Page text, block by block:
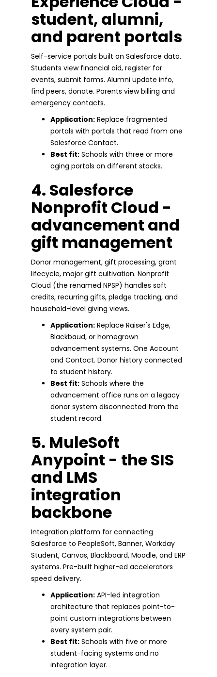
student, alumni,
and parent portals
Self-service portals built on Salesforce data.
Students view financial aid, register for
events, submit forms. Alumni update info,
find peers, donate. Parents view billing and
emergency contacts.
Application: Replace fragmented
portals with portals that read from one
Salesforce Contact.
Best fit: Schools with three or more
aging portals on different stacks.
4. Salesforce
Nonprofit Cloud -
advancement and
gift management
Donor management, gift processing, grant
lifecycle, major gift cultivation. Nonprofit
Cloud (the renamed NPSP) handles soft
credits, recurring gifts, pledge tracking, and
household-level giving views.
Application: Replace Raiser's Edge,
Blackbaud, or homegrown
advancement systems. One Account
and Contact. Donor history connected
to student history.
Best fit: Schools where the
advancement office runs on a legacy
donor system disconnected from the
student record.
5. MuleSoft
Anypoint - the SIS
and LMS
integration
backbone
Integration platform for connecting
Salesforce to PeopleSoft, Banner, Workday
Student, Canvas, Blackboard, Moodle, and ERP
systems. Pre-built higher-ed accelerators
speed delivery.
Application: API-led integration
architecture that replaces point-to-
point custom integrations between
every system pair.
Best fit: Schools with five or more
student-facing systems and no
integration layer.